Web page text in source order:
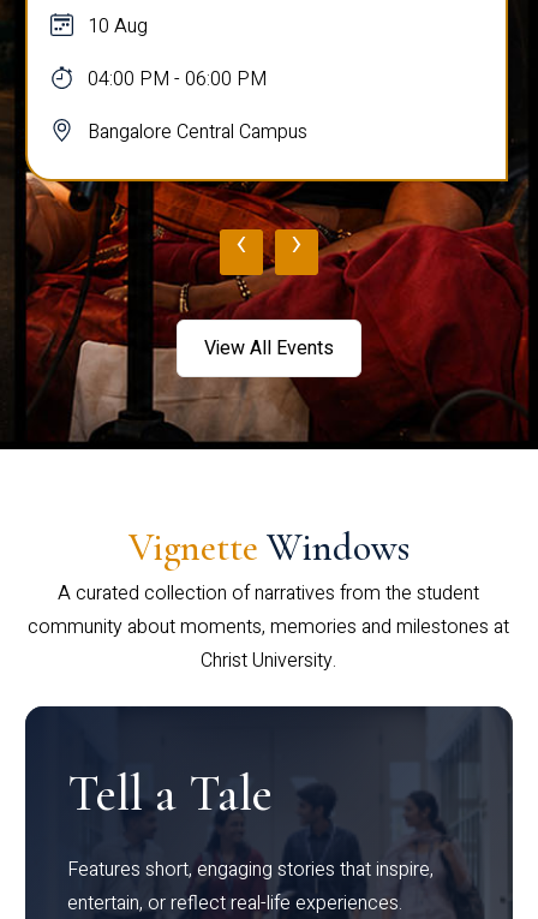
10 Aug
04:00 PM - 06:00 PM
Bangalore Central Campus
‹ ›
View All Events
Vignette Windows
A curated collection of narratives from the student
community about moments, memories and milestones at
Christ University.
Tell a Tale
Features short, engaging stories that inspire,
entertain, or reflect real-life experiences.